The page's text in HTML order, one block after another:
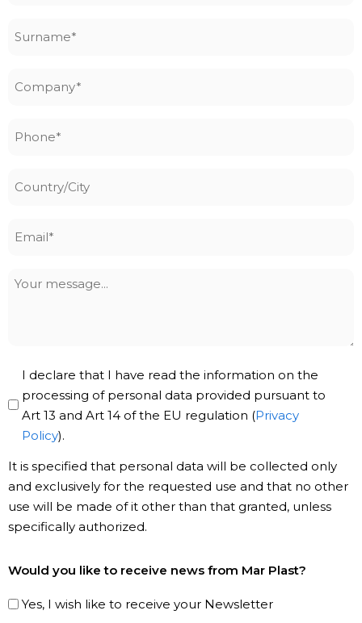
Your
Privacy
Policy
I declare that I have read the information on the
processing of personal data provided pursuant to
Art 13 and Art 14 of the EU regulation (Privacy
Policy).
It is specified that personal data will be collected only
and exclusively for the requested use and that no other
use will be made of it other than that granted, unless
specifically authorized.
to
our
Would you like to receive news from Mar Plast?
Yes, I wish like to receive your Newsletter